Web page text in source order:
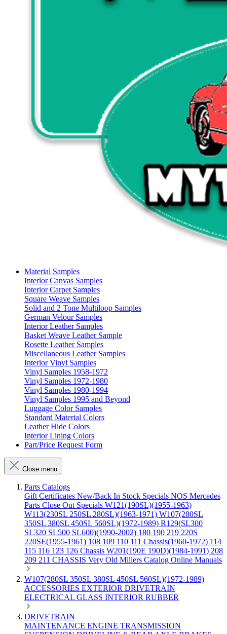
Material Samples
Interior Canvas Samples
Interior Carpet Samples
Square Weave Samples
Solid and 2 Tone Multiloop Samples
German Velour Samples
Interior Leather Samples
Basket Weave Leather Sample
Rosette Leather Samples
Miscellaneous Leather Samples
Interior Vinyl Samples
Vinyl Samples 1958-1972
Vinyl Samples 1972-1980
Vinyl Samples 1980-1994
Vinyl Samples 1995 and Beyond
Luggage Color Samples
Standard Material Colors
Leather Hide Colors
Interior Lining Colors
Part/Price Request Form
Close menu
Parts Catalogs
Gift Certificates New/Back In Stock Specials NOS Mercedes
Parts Close Out Specials W121(190SL)(1955-1963)
W113(230SL 250SL 280SL)(1963-1971) W107(280SL
350SL 380SL 450SL 560SL)(1972-1989) R129(SL300
SL320 SL500 SL600)(1990-2002) 180 190 219 220S
220SE(1955-1961) 108 109 110 111 Chassis(1960-1972) 114
115 116 123 126 Chassis W201(190E 190D)(1984-1991) 208
209 211 CHASSIS Very Old Millers Catalog Online Manuals
W107(280SL 350SL 380SL 450SL 560SL)(1972-1989)
ACCESSORIES EXTERIOR DRIVETRAIN
ELECTRICAL GLASS INTERIOR RUBBER
DRIVETRAIN
MAINTENANCE ENGINE TRANSMISSION